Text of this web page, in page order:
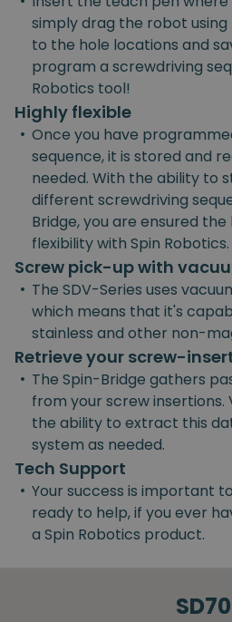
simply drag the robot
to the hole locations and
program a screwdriving
Robotics tool!
Highly flexible
• Once you have
sequence, it is stored and
needed. With the ability to
different screwdriving
Bridge, you are ensured
flexibility with Spin Robotics.
Screw pick-up with
• The SDV-Series uses
which means that it's
stainless and other non-
Retrieve your screw-
• The Spin-Bridge gathers
from your screw insertions.
the ability to extract this
system as needed.
Tech Support
• Your success is important
ready to help, if you ever
a Spin Robotics product.
SD70